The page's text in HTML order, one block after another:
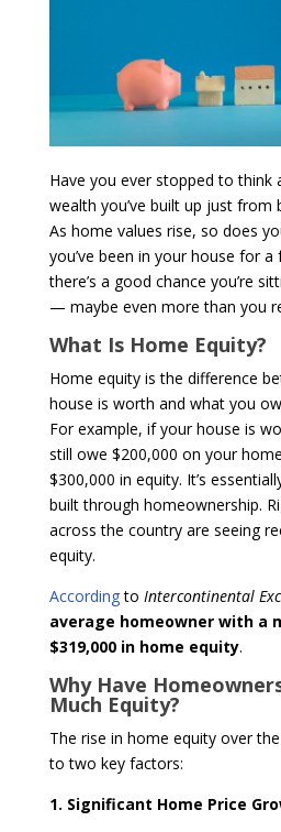
Have you ever stopped to think
wealth you’ve built up just from
As home values rise, so does
you’ve been in your house for
there’s a good chance you’re
— maybe even more than you
What Is Home Equity?
Home equity is the difference
house is worth and what you
For example, if your house is
still owe $200,000 on your
$300,000 in equity. It’s
built through homeownership.
across the country are seeing
equity.
Accordingto Intercontinental
average homeowner with a
$319,000 in home equity.
Why Have
Much Equity?
The rise in home equity over
to two key factors:
1. Significant Home Price